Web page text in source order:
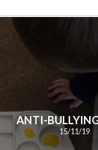
ANTI-
15/11/19